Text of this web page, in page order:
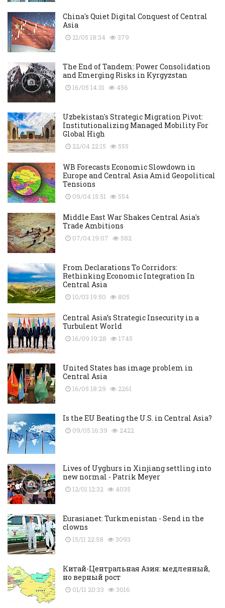
China's Quiet Digital Conquest of Central
Asia
21/05 18:34 379
The End of Tandem: Power Consolidation
and Emerging Risks in Kyrgyzstan
16/05 14:31 456
Uzbekistan's Strategic Migration Pivot:
Institutionalizing Managed Mobility For
Global High
22/04 22:15 555
WB Forecasts Economic Slowdown in
Europe and Central Asia Amid Geopolitical
Tensions
09/04 15:51 554
Middle East War Shakes Central Asia's
Trade Ambitions
07/04 19:07 582
From Declarations To Corridors:
Rethinking Economic Integration In
Central Asia
10/03 19:50 805
Central Asia’s Strategic Insecurity in a
Turbulent World
16/09 19:28 1745
United States has image problem in
Central Asia
16/05 18:29 2261
Is the EU Beating the U.S. in Central Asia?
09/05 16:39 2422
Lives of Uyghurs in Xinjiang settling into
new normal - Patrik Meyer
12/01 12:32 4035
Eurasianet: Turkmenistan - Send in the
clowns
15/11 22:58 3093
Китай-Центральная Азия: медленный,
но верный рост
01/11 20:33 3016